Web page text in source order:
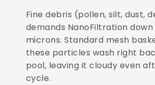
Fine debris (pollen, silt, dust,
demands NanoFiltration
microns. Standard mesh
these particles wash right
pool, leaving it cloudy even
cycle.